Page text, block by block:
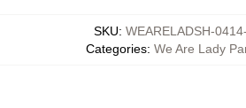
SKU: WEARELADSH-
Categories: We Are Lady